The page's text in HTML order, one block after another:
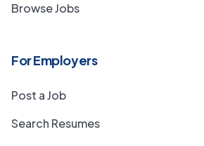
Browse Jobs
For Employers
Post a Job
Search Resumes